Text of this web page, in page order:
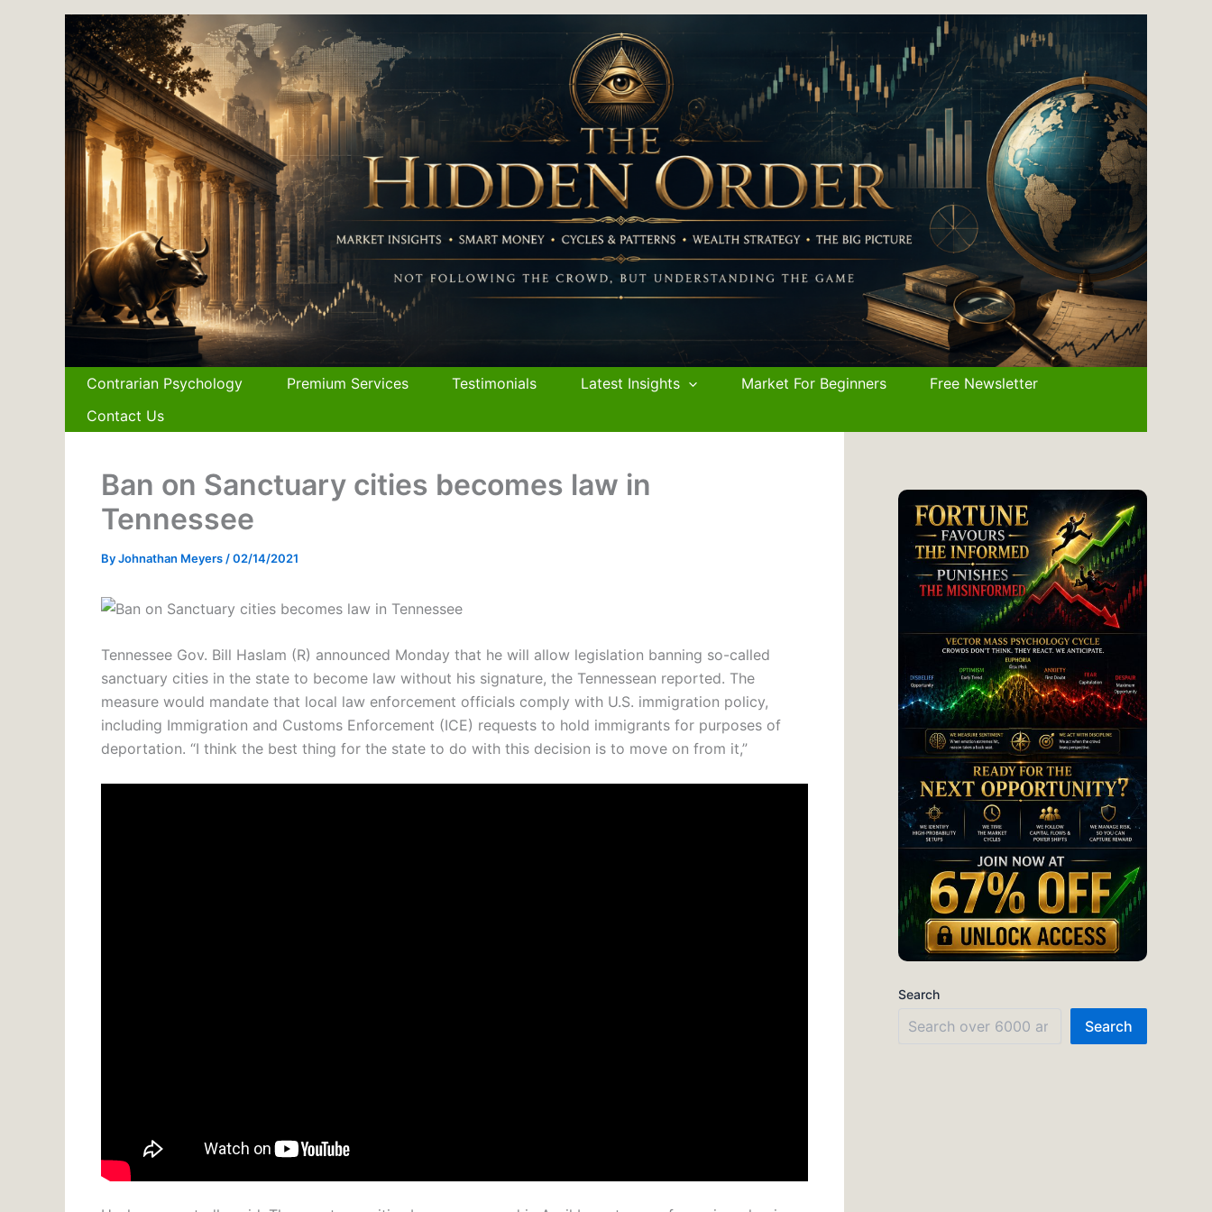
Contrarian Psychology Premium Services Testimonials Latest Insights Market For Beginners
Free Newsletter
Contact Us
Ban on Sanctuary cities becomes law in
Tennessee
ByJohnathan Meyers/02/14/2021
Tennessee Gov. Bill Haslam (R) announced Monday that he will allow legislation banning so-called
sanctuary cities in the state to become law without his signature, the Tennessean reported. The
measure would mandate that local law enforcement officials comply with U.S. immigration policy,
including Immigration and Customs Enforcement (ICE) requests to hold immigrants for purposes of
deportation. “I think the best thing for the state to do with this decision is to move on from it,”
Search
Search